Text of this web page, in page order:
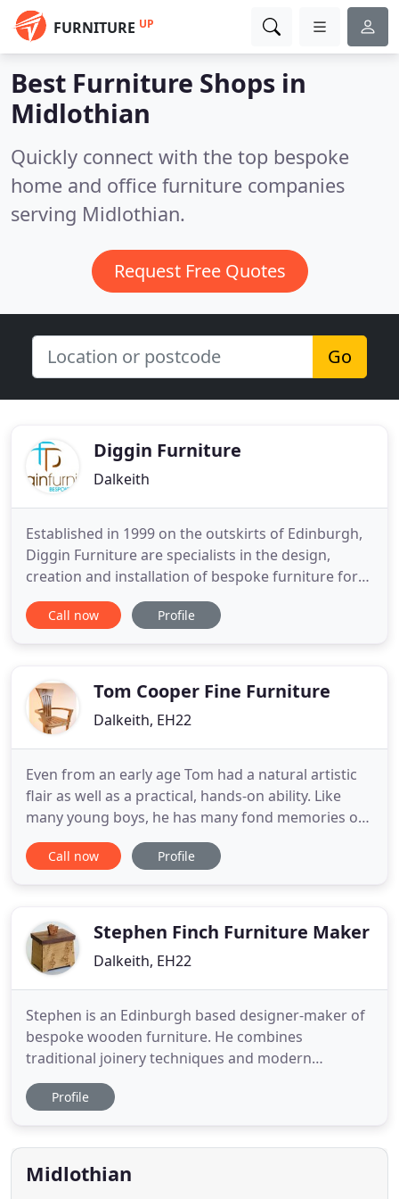
FURNITURE UP
Best Furniture Shops in
Midlothian
Quickly connect with the top bespoke
home and office furniture companies
serving Midlothian.
Request Free Quotes
Go
Diggin Furniture
Dalkeith
Established in 1999 on the outskirts of Edinburgh,
Diggin Furniture are specialists in the design,
creation and installation of bespoke furniture for
both corporate and private clients throughout the
Lothians and beyond. The workshop is nestled in
Sean
Call now Profile
Tom Cooper Fine Furniture
Dalkeith, EH22
Even from an early age Tom had a natural artistic
flair as well as a practical, hands-on ability. Like
many young boys, he has many fond memories of
building model aircraft, and tinkering in his dad's
workshop. Developing a keen interest in modern
to
Call now Profile
Stephen Finch Furniture Maker
Dalkeith, EH22
Stephen is an Edinburgh based designer-maker of
bespoke wooden furniture. He combines
traditional joinery techniques and modern
production methods in the pursuit of his craft. His
work is precise with great attention to detail and is
Inspired by the philosophy and style of George
Nakashima and the
Profile
Midlothian